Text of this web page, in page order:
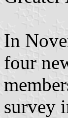
In
four
survey